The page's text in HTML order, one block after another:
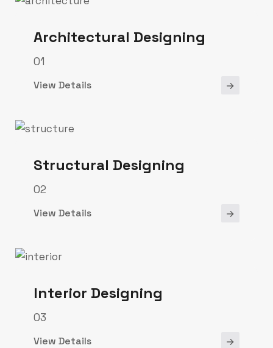
Architectural Designing
01
View Details
Structural Designing
02
View Details
Interior Designing
03
View Details